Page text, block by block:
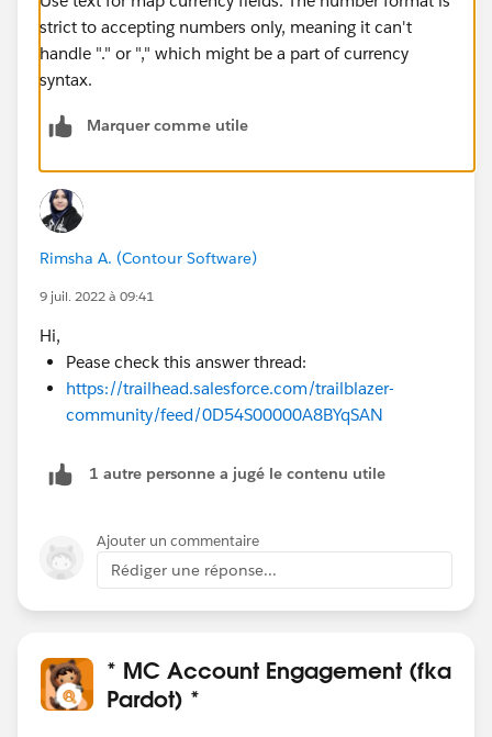
strict to accepting numbers only, meaning it can't
handle "." or "," which might be a part of currency
syntax.
Marquer comme utile
Rimsha A. (Contour Software)
9 juil. 2022 à 09:41
Hi,
Pease check this answer thread:
https://trailhead.salesforce.com/trailblazer-
community/feed/0D54S00000A8BYqSAN
1 autre personne a jugé le contenu utile
Ajouter un commentaire
Rédiger une réponse...
* MC Account Engagement (fka
Pardot) *